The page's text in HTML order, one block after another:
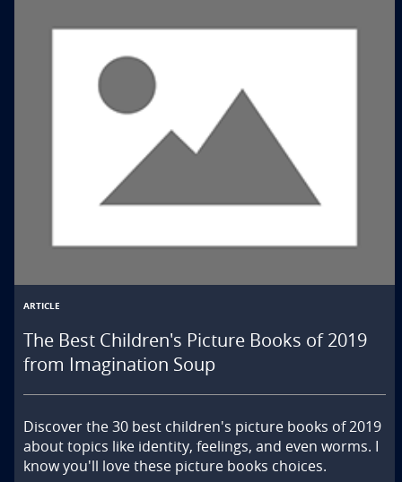
ARTICLE
The Best Children's Picture Books of 2019
from Imagination Soup
Discover the 30 best children's picture books of 2019
about topics like identity, feelings, and even worms. I
know you'll love these picture books choices.